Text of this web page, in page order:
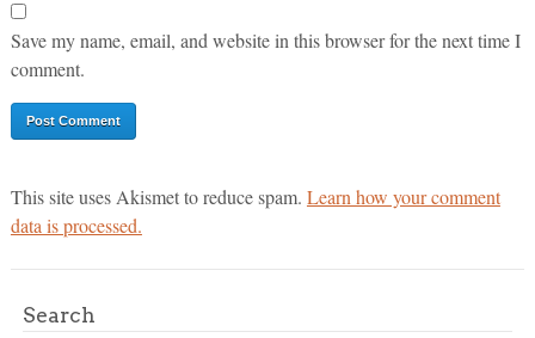
Save my name, email, and website in this browser for the next time I
comment.
This site uses Akismet to reduce spam. Learn how your comment
data is processed.
Search